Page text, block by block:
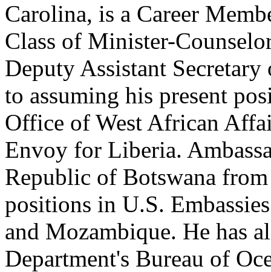
Carolina, is a Career
Class of Minister-
Deputy Assistant
to assuming his present
Office of West African
Envoy for Liberia.
Republic of Botswana
positions in U.S.
and Mozambique. He has
Department's Bureau of